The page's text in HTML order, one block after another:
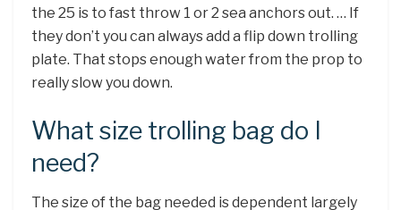
the 25 is to fast throw 1 or 2 sea anchors out. … If
they don’t you can always add a flip down trolling
plate. That stops enough water from the prop to
really slow you down.
What size trolling bag do I
need?
The size of the bag needed is dependent largely